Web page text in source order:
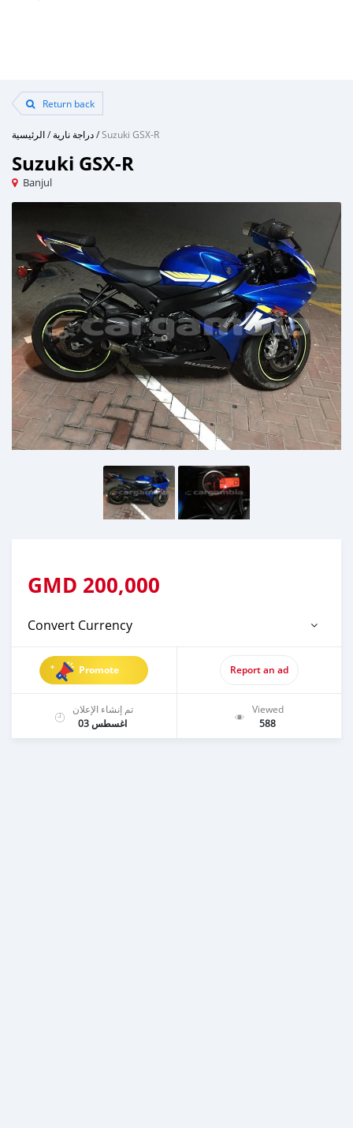
Return back
الرئيسية/دراجة نارية/Suzuki GSX-R
Suzuki GSX-R
Banjul
GMD 200,000
Convert Currency
Promote Report an ad
تم إنشاء الإعلان
اغسطس 03
Viewed
588